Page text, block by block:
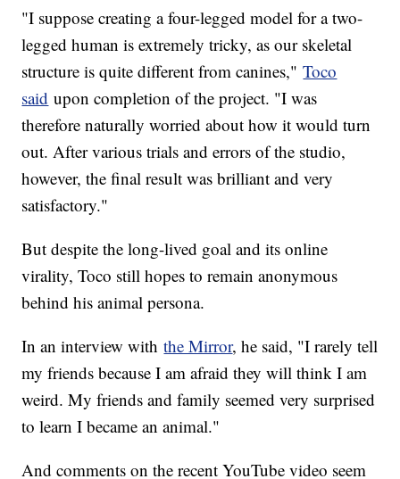
"I suppose creating a four-legged model for a two-
legged human is extremely tricky, as our skeletal
structure is quite different from canines,"Toco
said upon completion of the project. "I was
therefore naturally worried about how it would turn
out. After various trials and errors of the studio,
however, the final result was brilliant and very
satisfactory."
But despite the long-lived goal and its online
virality, Toco still hopes to remain anonymous
behind his animal persona.
In an interview withthe Mirror, he said, "I rarely tell
my friends because I am afraid they will think I am
weird. My friends and family seemed very surprised
to learn I became an animal."
And comments on the recent YouTube video seem